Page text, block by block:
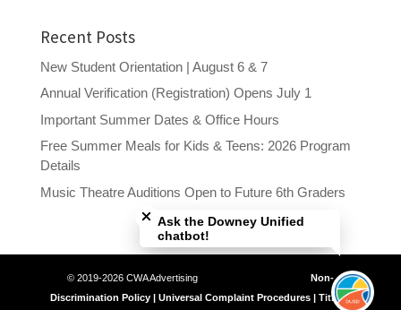
Recent Posts
New Student Orientation | August 6 & 7
Annual Verification (Registration) Opens July 1
Important Summer Dates & Office Hours
Free Summer Meals for Kids & Teens: 2026 Program
Details
Music Theatre Auditions Open to Future 6th Graders
© 2019-2026 CWA Advertising Non-
Discrimination Policy | Universal Complaint Procedures | Title IX
Close chatbot welcome bubble
Ask the Downey Unified
chatbot!